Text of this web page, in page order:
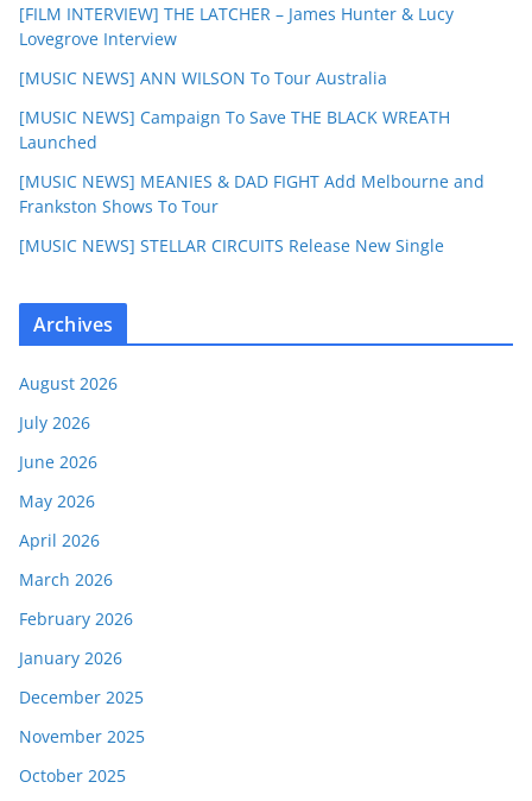
[FILM INTERVIEW] THE LATCHER – James Hunter & Lucy
Lovegrove Interview
[MUSIC NEWS] ANN WILSON To Tour Australia
[MUSIC NEWS] Campaign To Save THE BLACK WREATH
Launched
[MUSIC NEWS] MEANIES & DAD FIGHT Add Melbourne and
Frankston Shows To Tour
[MUSIC NEWS] STELLAR CIRCUITS Release New Single
Archives
August 2026
July 2026
June 2026
May 2026
April 2026
March 2026
February 2026
January 2026
December 2025
November 2025
October 2025